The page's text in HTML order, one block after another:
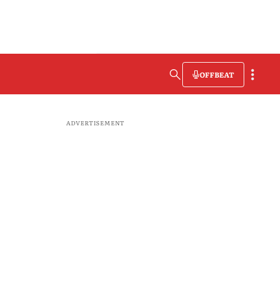
OFFBEAT
ADVERTISEMENT